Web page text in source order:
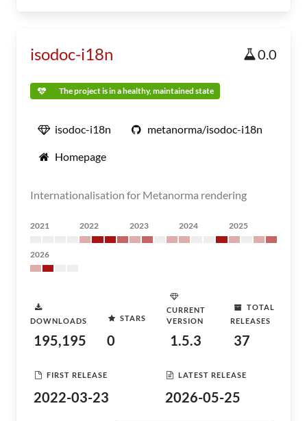
isodoc-i18n 0.0
The project is in a healthy, maintained state
isodoc-i18n metanorma/isodoc-i18n
Homepage
Internationalisation for Metanorma rendering
2021 2022 2023 2024 2025
2026
DOWNLOADS
195,195
STARS
0
CURRENT
VERSION
1.5.3
TOTAL
RELEASES
37
FIRST RELEASE
2022-03-23
LATEST RELEASE
2026-05-25